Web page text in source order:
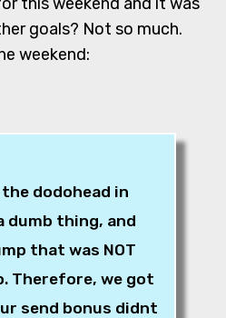
goals? Not so much.
weekend:
the dodohead in
dumb thing, and
that was NOT
Therefore, we got
send bonus didnt